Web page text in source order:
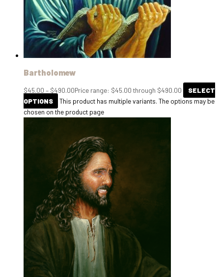
Bartholomew
$45.00 – $490.00Price range: $45.00 through $490.00
SELECT
OPTIONS
This product has multiple variants. The options may be
chosen on the product page